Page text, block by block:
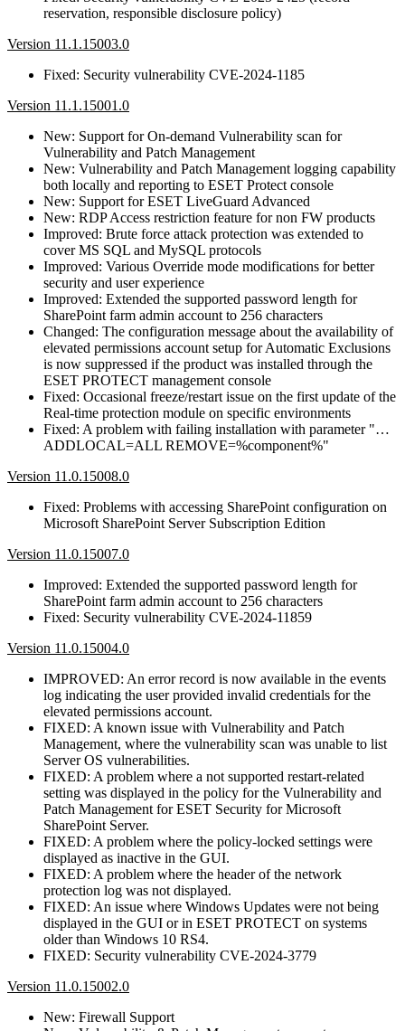
reservation, responsible disclosure policy)
Version 11.1.15003.0
Fixed: Security vulnerability CVE-2024-1185
Version 11.1.15001.0
New: Support for On-demand Vulnerability scan for
Vulnerability and Patch Management
New: Vulnerability and Patch Management logging capability
both locally and reporting to ESET Protect console
New: Support for ESET LiveGuard Advanced
New: RDP Access restriction feature for non FW products
Improved: Brute force attack protection was extended to
cover MS SQL and MySQL protocols
Improved: Various Override mode modifications for better
security and user experience
Improved: Extended the supported password length for
SharePoint farm admin account to 256 characters
Changed: The configuration message about the availability of
elevated permissions account setup for Automatic Exclusions
is now suppressed if the product was installed through the
ESET PROTECT management console
Fixed: Occasional freeze/restart issue on the first update of the
Real-time protection module on specific environments
Fixed: A problem with failing installation with parameter "…
ADDLOCAL=ALL REMOVE=%component%"
Version 11.0.15008.0
Fixed: Problems with accessing SharePoint configuration on
Microsoft SharePoint Server Subscription Edition
Version 11.0.15007.0
Improved: Extended the supported password length for
SharePoint farm admin account to 256 characters
Fixed: Security vulnerability CVE-2024-11859
Version 11.0.15004.0
IMPROVED: An error record is now available in the events
log indicating the user provided invalid credentials for the
elevated permissions account.
FIXED: A known issue with Vulnerability and Patch
Management, where the vulnerability scan was unable to list
Server OS vulnerabilities.
FIXED: A problem where a not supported restart-related
setting was displayed in the policy for the Vulnerability and
Patch Management for ESET Security for Microsoft
SharePoint Server.
FIXED: A problem where the policy-locked settings were
displayed as inactive in the GUI.
FIXED: A problem where the header of the network
protection log was not displayed.
FIXED: An issue where Windows Updates were not being
displayed in the GUI or in ESET PROTECT on systems
older than Windows 10 RS4.
FIXED: Security vulnerability CVE-2024-3779
Version 11.0.15002.0
New: Firewall Support